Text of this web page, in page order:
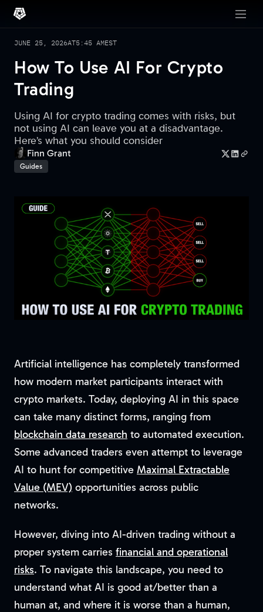
JUNE 25, 2026AT5:45 AMEST
How To Use AI For Crypto
Trading
Using AI for crypto trading comes with risks, but
not using AI can leave you at a disadvantage.
Here’s what you should consider
Finn Grant
Guides
Artificial intelligence has completely transformed
how modern market participants interact with
crypto markets. Today, deploying AI in this space
can take many distinct forms, ranging from
blockchain data research to automated execution.
Some advanced traders even attempt to leverage
AI to hunt for competitive Maximal Extractable
Value (MEV) opportunities across public
networks.
However, diving into AI-driven trading without a
proper system carries financial and operational
risks. To navigate this landscape, you need to
understand what AI is good at/better than a
human at, and where it is worse than a human,